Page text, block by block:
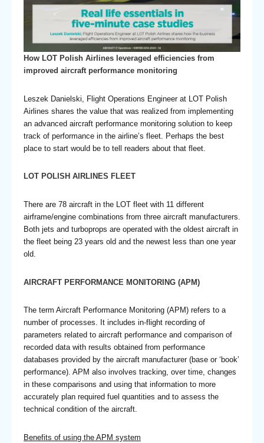
How LOT Polish Airlines leveraged efficiencies from
improved aircraft performance monitoring
Leszek Danielski, Flight Operations Engineer at LOT Polish
Airlines shares the value that was realized from implementing
an advanced aircraft performance monitoring solution to keep
track of performance in the airline’s fleet. Perhaps the best
place to start would be to tell readers about that fleet.
LOT POLISH AIRLINES FLEET
There are 78 aircraft in the LOT fleet with 11 different
airframe/engine combinations from three aircraft manufacturers.
Both jets and turboprops are operated with the oldest aircraft in
the fleet being 23 years old and the newest less than one year
old.
AIRCRAFT PERFORMANCE MONITORING (APM)
The term Aircraft Performance Monitoring (APM) refers to a
number of processes. It includes in-flight recording of
parameters related to aircraft performance and comparison of
recorded data with results obtained from performance
databases provided by the aircraft manufacturer (base or ‘book’
performance). APM also involves tracking, over time, changes
in these comparisons and using that information to more
accurately plan required fuel quantities and to assess the
technical condition of the aircraft.
Benefits of using the APM system